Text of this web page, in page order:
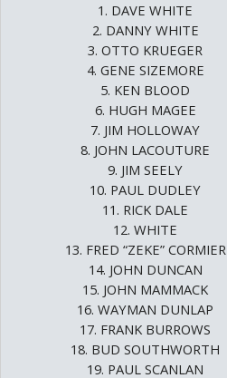
1. DAVE WHITE
2. DANNY WHITE
3. OTTO KRUEGER
4. GENE SIZEMORE
5. KEN BLOOD
6. HUGH MAGEE
7. JIM HOLLOWAY
8. JOHN LACOUTURE
9. JIM SEELY
10. PAUL DUDLEY
11. RICK DALE
12. WHITE
13. FRED “ZEKE” CORMIER
14. JOHN DUNCAN
15. JOHN MAMMACK
16. WAYMAN DUNLAP
17. FRANK BURROWS
18. BUD SOUTHWORTH
19. PAUL SCANLAN